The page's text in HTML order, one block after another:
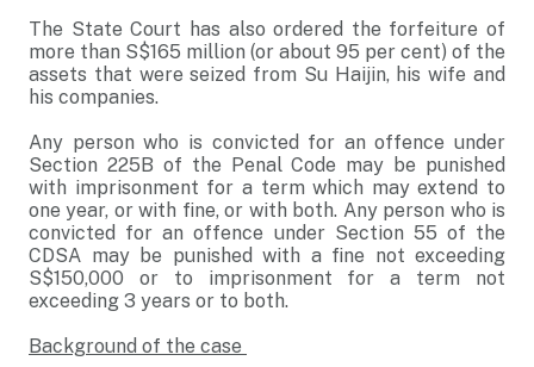
The State Court has also ordered the forfeiture of
more than S$165 million (or about 95 per cent) of the
assets that were seized from Su Haijin, his wife and
his companies.
Any person who is convicted for an offence under
Section 225B of the Penal Code may be punished
with imprisonment for a term which may extend to
one year, or with fine, or with both. Any person who is
convicted for an offence under Section 55 of the
CDSA may be punished with a fine not exceeding
S$150,000 or to imprisonment for a term not
exceeding 3 years or to both.
Background of the case